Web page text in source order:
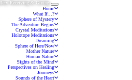
Receiving & Giving
Toggle navigation
Home
What If…?
Sphere of Mystery
The Adventure Begins
Crystal Meditations
Holotope Meditations
Dreaming
Sphere of Here/Now
Mother Nature
Human Nature
Sights of the Mind
Perspectives on Healing
Journeys
Sounds of the Heart